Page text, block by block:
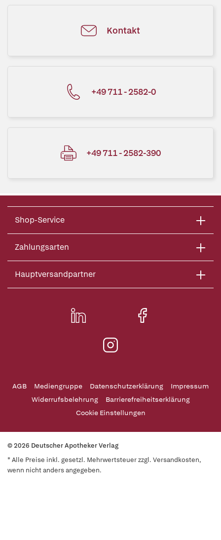
Kontakt
+49 711 - 2582-0
+49 711 - 2582-390
Shop-Service
Zahlungsarten
Hauptversandpartner
AGB Mediengruppe Datenschutzerklärung
Impressum
Widerrufsbelehrung
Barrierefreiheitserklärung
Cookie Einstellungen
© 2026 Deutscher Apotheker Verlag
* Alle Preise inkl. gesetzl. Mehrwertsteuer zzgl. Versandkosten,
wenn nicht anders angegeben.